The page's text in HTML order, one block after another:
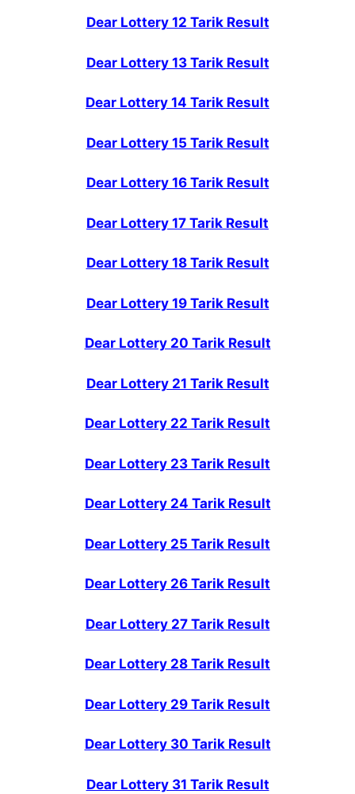
Dear Lottery 12 Tarik Result
Dear Lottery 13 Tarik Result
Dear Lottery 14 Tarik Result
Dear Lottery 15 Tarik Result
Dear Lottery 16 Tarik Result
Dear Lottery 17 Tarik Result
Dear Lottery 18 Tarik Result
Dear Lottery 19 Tarik Result
Dear Lottery 20 Tarik Result
Dear Lottery 21 Tarik Result
Dear Lottery 22 Tarik Result
Dear Lottery 23 Tarik Result
Dear Lottery 24 Tarik Result
Dear Lottery 25 Tarik Result
Dear Lottery 26 Tarik Result
Dear Lottery 27 Tarik Result
Dear Lottery 28 Tarik Result
Dear Lottery 29 Tarik Result
Dear Lottery 30 Tarik Result
Dear Lottery 31 Tarik Result